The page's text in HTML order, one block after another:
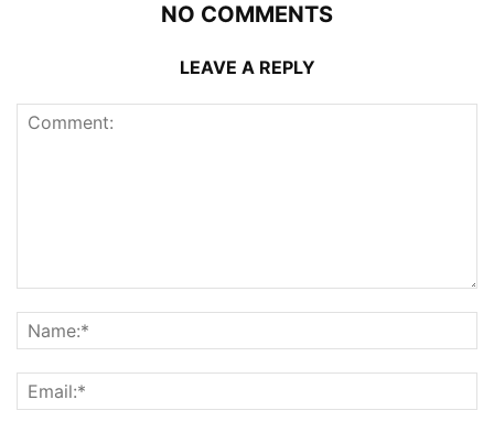
NO COMMENTS
LEAVE A REPLY